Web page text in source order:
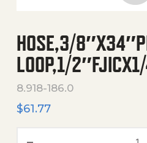
HOSE,3/
LOOP,1/
8.918-186.0
$61.77